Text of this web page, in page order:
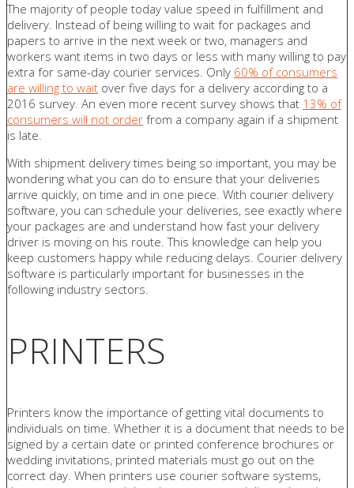
The majority of people today value speed in fulfillment and
delivery. Instead of being willing to wait for packages and
papers to arrive in the next week or two, managers and
workers want items in two days or less with many willing to pay
extra for same-day courier services. Only 60% of consumers
are willing to wait over five days for a delivery according to a
2016 survey. An even more recent survey shows that 13% of
consumers will not order from a company again if a shipment
is late.
With shipment delivery times being so important, you may be
wondering what you can do to ensure that your deliveries
arrive quickly, on time and in one piece. With courier delivery
software, you can schedule your deliveries, see exactly where
your packages are and understand how fast your delivery
driver is moving on his route. This knowledge can help you
keep customers happy while reducing delays. Courier delivery
software is particularly important for businesses in the
following industry sectors.
PRINTERS
Printers know the importance of getting vital documents to
individuals on time. Whether it is a document that needs to be
signed by a certain date or printed conference brochures or
wedding invitations, printed materials must go out on the
correct day. When printers use courier software systems,